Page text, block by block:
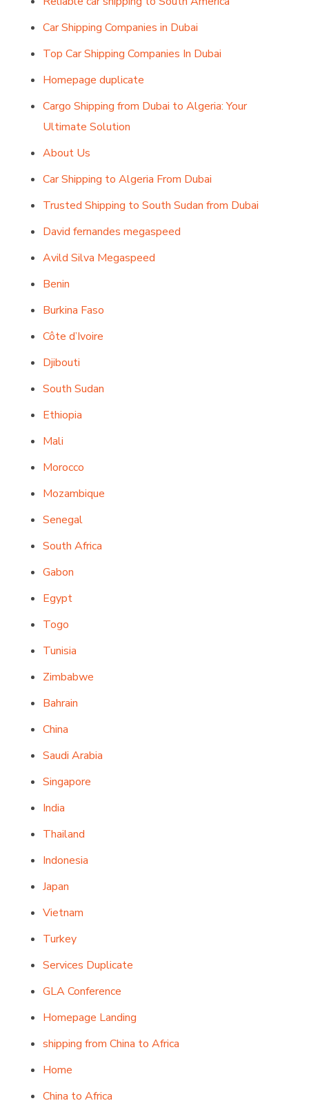
Car Shipping Companies in Dubai
Top Car Shipping Companies In Dubai
Homepage duplicate
Cargo Shipping from Dubai to Algeria: Your
Ultimate Solution
About Us
Car Shipping to Algeria From Dubai
Trusted Shipping to South Sudan from Dubai
David fernandes megaspeed
Avild Silva Megaspeed
Benin
Burkina Faso
Côte d’Ivoire
Djibouti
South Sudan
Ethiopia
Mali
Morocco
Mozambique
Senegal
South Africa
Gabon
Egypt
Togo
Tunisia
Zimbabwe
Bahrain
China
Saudi Arabia
Singapore
India
Thailand
Indonesia
Japan
Vietnam
Turkey
Services Duplicate
GLA Conference
Homepage Landing
shipping from China to Africa
Home
China to Africa